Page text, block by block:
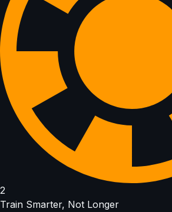
2
Train Smarter, Not Longer